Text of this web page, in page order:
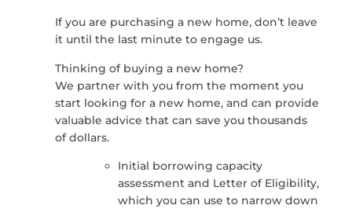
If you are purchasing a new home, don’t leave
it until the last minute to engage us.
Thinking of buying a new home?
We partner with you from the moment you
start looking for a new home, and can provide
valuable advice that can save you thousands
of dollars.
Initial borrowing capacity
assessment and Letter of Eligibility,
which you can use to narrow down